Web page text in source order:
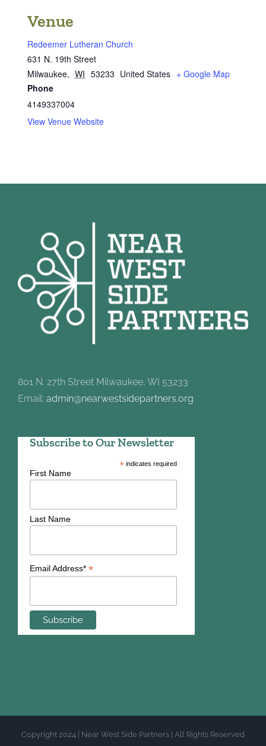
Venue
Redeemer Lutheran Church
631 N. 19th Street
Milwaukee, WI 53233 United States + Google Map
Phone
4149337004
View Venue Website
801 N. 27th Street Milwaukee, WI 53233
Email: admin@nearwestsidepartners.org
Subscribe to Our Newsletter
*indicates required
First Name
Last Name
Email Address* *
Copyright 2024 | Near West Side Partners | All Rights Reserved